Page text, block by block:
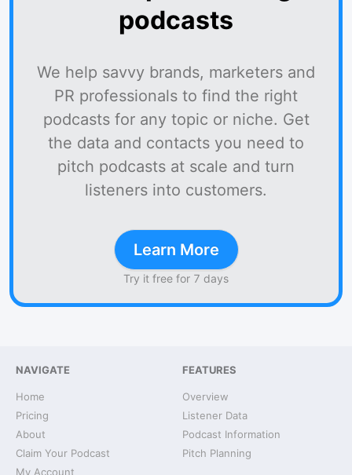
podcasts
We help savvy brands, marketers and
PR professionals to find the right
podcasts for any topic or niche. Get
the data and contacts you need to
pitch podcasts at scale and turn
listeners into customers.
Learn More
Try it free for 7 days
NAVIGATE
Home
Pricing
About
Claim Your Podcast
My Account
FEATURES
Overview
Listener Data
Podcast Information
Pitch Planning